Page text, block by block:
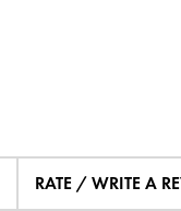
RATE / WRITE A